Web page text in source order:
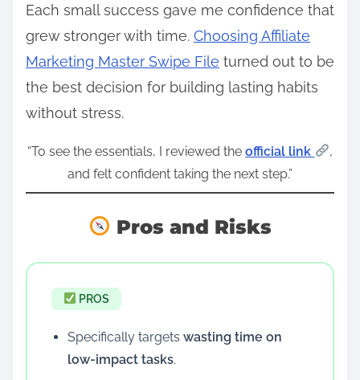
Each small success gave me confidence that
grew stronger with time. Choosing Affiliate
Marketing Master Swipe File turned out to be
the best decision for building lasting habits
without stress.
“To see the essentials, I reviewed theofficial link
,
and felt confident taking the next step.”
Pros and Risks
PROS
Specifically targets wasting time on
low-impact tasks.